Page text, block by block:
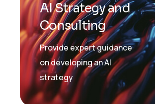
AI Strategy and
Consulting
Provide expert guidance
on developing an AI
strategy